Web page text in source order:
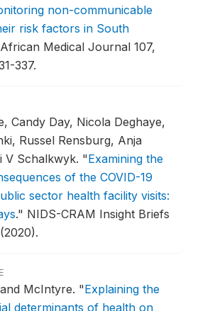
non-communicable
risk factors in South
Medical Journal 107,
337.
Candy Day, Nicola Deghaye,
Russel Rensburg, Anja
V Schalkwyk. "Examining the
of the COVID-19
sector health facility visits:
." NIDS-CRAM Insight Briefs
McIntyre. "Explaining the
determinants of health on